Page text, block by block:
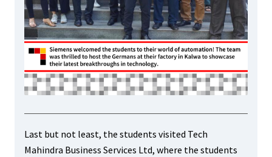
Last but not least, the students visited Tech
Mahindra Business Services Ltd, where the students